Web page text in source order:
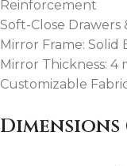
Reinforcement
Soft-Close Drawers
Mirror Frame: Solid
Mirror Thickness: 4
Customizable
Dimensions